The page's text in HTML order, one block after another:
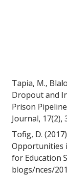
Tapia, M.,
Dropout and
Prison
Journal, 17(2),
Tofig, D.
Opportunities
for Education
blogs/nces/